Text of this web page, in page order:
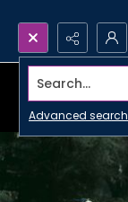
Search...
Advanced search